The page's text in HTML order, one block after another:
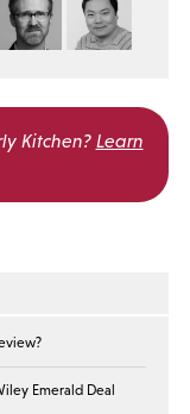
Kitchen? Learn
Emerald Deal